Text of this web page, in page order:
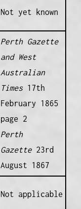
Not yet known
Perth Gazette
and West
Australian
Times 17th
February 1865
page 2
Perth
Gazette23rd
August 1867
Not applicable